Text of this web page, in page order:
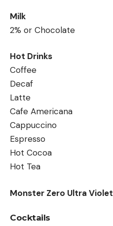
Milk
2% or Chocolate
Hot Drinks
Coffee
Decaf
Latte
Cafe Americana
Cappuccino
Espresso
Hot Cocoa
Hot Tea
Monster Zero Ultra Violet
Cocktails